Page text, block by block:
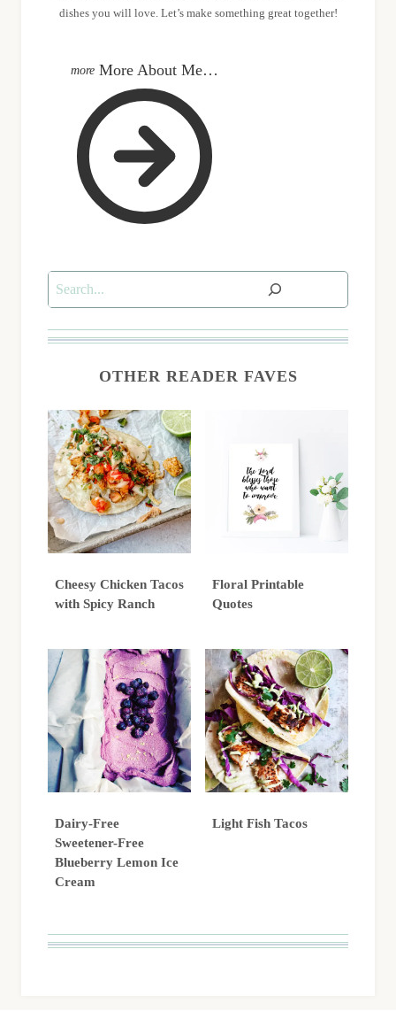
dishes you will love. Let’s make something great together!
More About Me…
Search
OTHER READER FAVES
Cheesy Chicken Tacos
with Spicy Ranch
Floral Printable
Quotes
Dairy-Free
Sweetener-Free
Blueberry Lemon Ice
Cream
Light Fish Tacos